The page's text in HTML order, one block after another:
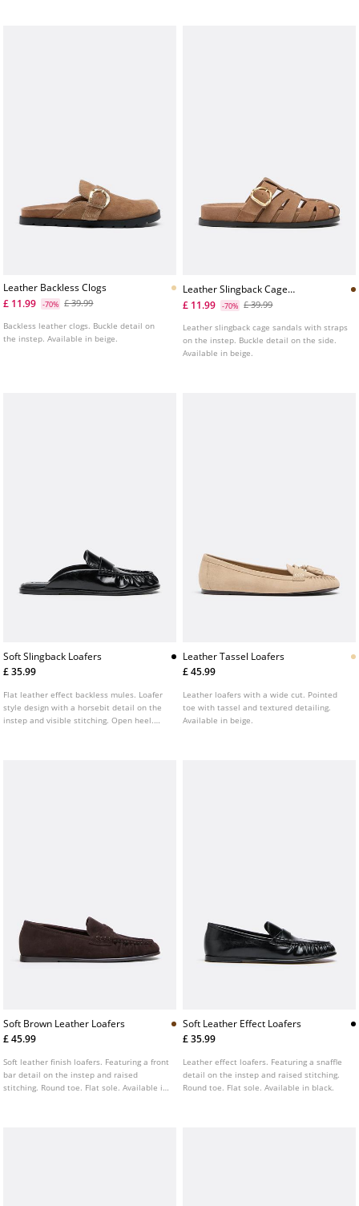
Leather Backless Clogs
£ 11.99
-70% £ 39.99
Backless leather clogs. Buckle detail on
the instep. Available in beige.
Leather Slingback Cage
Sandals
£ 11.99 -70% £ 39.99
Leather slingback cage sandals with straps
on the instep. Buckle detail on the side.
Available in beige.
Soft Slingback Loafers
£ 35.99
Flat leather effect backless mules. Loafer
style design with a horsebit detail on the
instep and visible stitching. Open heel.
Leather Tassel Loafers
£ 45.99
Leather loafers with a wide cut. Pointed
toe with tassel and textured detailing.
Available in beige.
Soft Brown Leather Loafers
£ 45.99
Soft leather finish loafers. Featuring a front
bar detail on the instep and raised
stitching. Round toe. Flat sole. Available in
Soft Leather Effect Loafers
£ 35.99
Leather effect loafers. Featuring a snaffle
detail on the instep and raised stitching.
Round toe. Flat sole. Available in black.